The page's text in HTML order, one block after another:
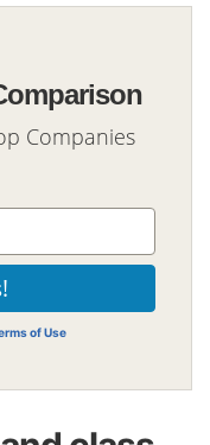
Companies
of Use